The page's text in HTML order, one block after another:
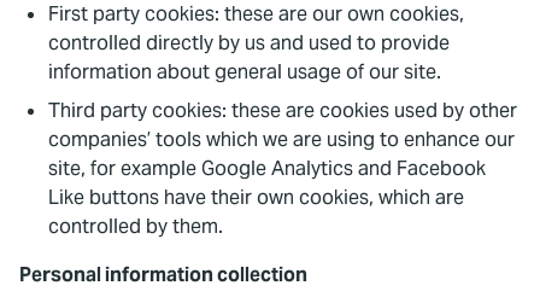
First party cookies: these are our own cookies,
controlled directly by us and used to provide
information about general usage of our site.
Third party cookies: these are cookies used by other
companies’ tools which we are using to enhance our
site, for example Google Analytics and Facebook
Like buttons have their own cookies, which are
controlled by them.
Personal information collection